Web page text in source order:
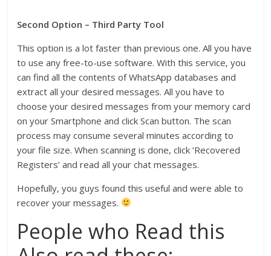
Second Option – Third Party Tool
This option is a lot faster than previous one. All you have
to use any free-to-use software. With this service, you
can find all the contents of WhatsApp databases and
extract all your desired messages. All you have to
choose your desired messages from your memory card
on your Smartphone and click Scan button. The scan
process may consume several minutes according to
your file size. When scanning is done, click ‘Recovered
Registers’ and read all your chat messages.
Hopefully, you guys found this useful and were able to
recover your messages.
People who Read this